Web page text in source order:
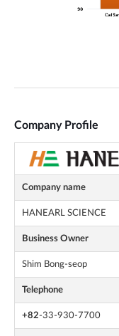
Company Profile
Company name
HANEARL SCIENCE
Business Owner
Shim Bong-seop
Telephone
+82-33-930-7700